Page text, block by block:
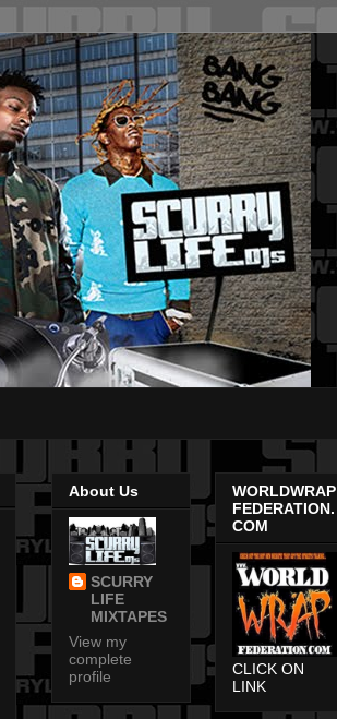
About Us
SCURRY
LIFE
MIXTAPES
View my
complete
profile
WORLDWRAP
FEDERATION.
COM
CLICK ON
LINK